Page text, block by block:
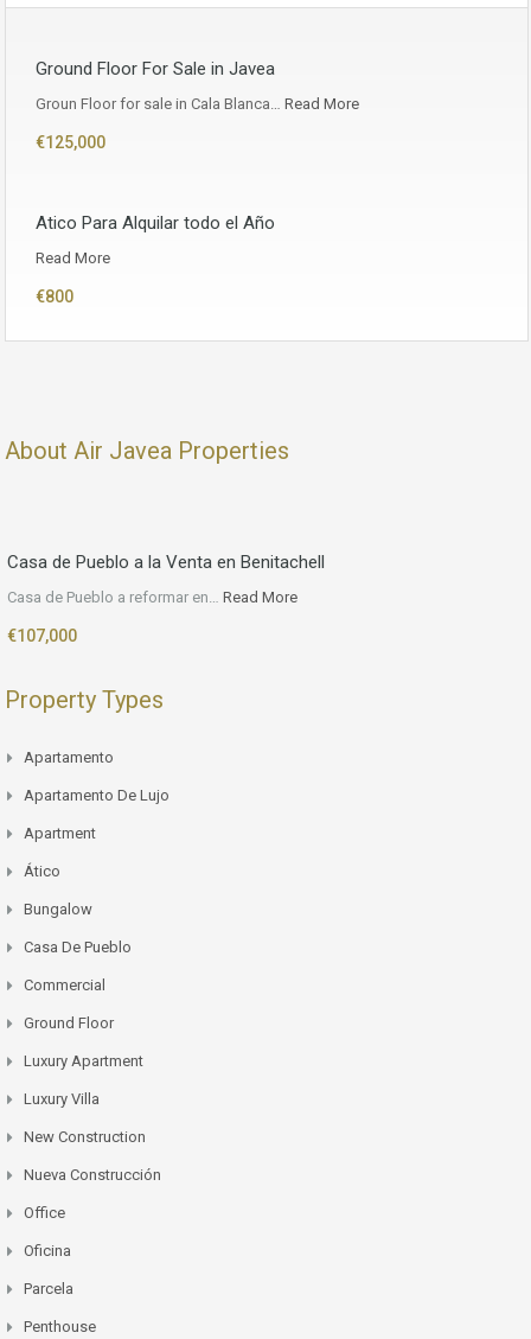
Ground Floor For Sale in Javea
Groun Floor for sale in Cala Blanca… Read More
€125,000
Atico Para Alquilar todo el Año
Read More
€800
About Air Javea Properties
Casa de Pueblo a la Venta en Benitachell
Casa de Pueblo a reformar en… Read More
€107,000
Property Types
Apartamento
Apartamento De Lujo
Apartment
Ático
Bungalow
Casa De Pueblo
Commercial
Ground Floor
Luxury Apartment
Luxury Villa
New Construction
Nueva Construcción
Office
Oficina
Parcela
Penthouse